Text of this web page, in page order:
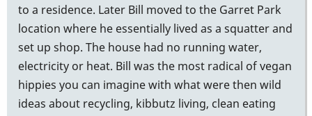
to a residence. Later Bill moved to the Garret Park
location where he essentially lived as a squatter and
set up shop. The house had no running water,
electricity or heat. Bill was the most radical of vegan
hippies you can imagine with what were then wild
ideas about recycling, kibbutz living, clean eating